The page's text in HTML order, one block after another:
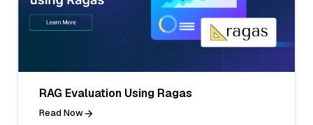
RAG Evaluation Using Ragas
Read Now